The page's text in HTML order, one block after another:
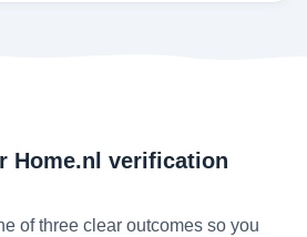
Home.nl verification
of three clear outcomes so you